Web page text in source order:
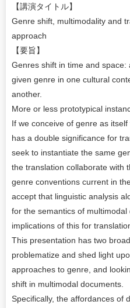
【講演タイトル】
Genre shift, multimodality and
approach
【要旨】
Genres shift in time and
given genre in one cultural
another.
More or less prototypical
If we conceive of genre as
has a double significance for
seek to instantiate the same
the translation collaborate with
genre conventions current in
accept that linguistic analysis
for the semantics of
implications of this for
This presentation has two
problematize and shed light
approaches to genre, and
shift in multimodal documents.
Specifically, the affordances of